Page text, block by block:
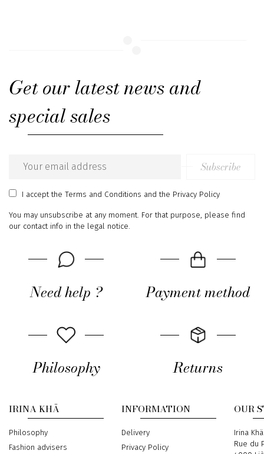
Get our latest news and
special sales
Email
address
Subscribe
I acceptthe Terms and Conditions and the Privacy Policy
You may unsubscribe at any moment. For that purpose, please find
our contact info in the legal notice.
Need help ? Payment method
Philosophy Returns
IRINA KHÄ
Philosophy
Fashion advisers
INFORMATION
Delivery
Privacy Policy
OUR
Address
Irina Khä
Rue du